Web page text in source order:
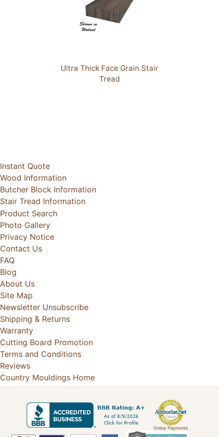
Ultra Thick Face Grain Stair
Tread
Instant Quote
Wood Information
Butcher Block Information
Stair Tread Information
Product Search
Photo Gallery
Privacy Notice
Contact Us
FAQ
Blog
About Us
Site Map
Newsletter Unsubscribe
Shipping & Returns
Warranty
Cutting Board Promotion
Terms and Conditions
Reviews
Country Mouldings Home
Online Payments